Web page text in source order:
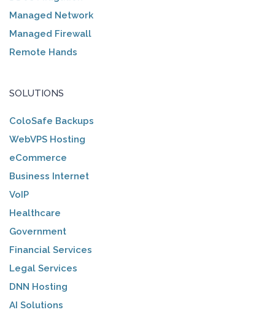
Managed Network
Managed Firewall
Remote Hands
SOLUTIONS
ColoSafe Backups
WebVPS Hosting
eCommerce
Business Internet
VoIP
Healthcare
Government
Financial Services
Legal Services
DNN Hosting
AI Solutions